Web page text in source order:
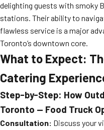
delighting guests with smoky
stations. Their ability to
flawless service is a major
Toronto’s downtown core.
What to Expect:
Catering
Step-by-Step: How
Toronto — Food Truck
Consultation: Discuss your